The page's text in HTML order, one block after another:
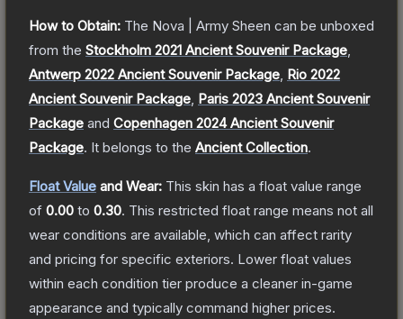
How to Obtain: The Nova | Army Sheen can be unboxed
from the Stockholm 2021 Ancient Souvenir Package
Antwerp 2022 Ancient Souvenir Package Rio 2022
Ancient Souvenir Package Paris 2023 Ancient Souvenir
Package and Copenhagen 2024 Ancient Souvenir
Package. It belongs to the Ancient Collection.
Float Value and Wear: This skin has a float value range
of 0.00 to 0.30. This restricted float range means not all
wear conditions are available, which can affect rarity
and pricing for specific exteriors. Lower float values
within each condition tier produce a cleaner in-game
appearance and typically command higher prices.